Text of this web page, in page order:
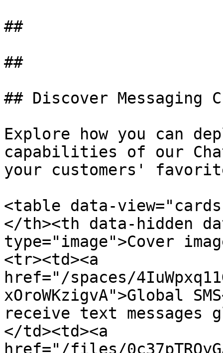
##
##
## Discover Messaging
Explore how you can
capabilities of our Chat
your customers'
<table data-
</th><th data-hidden
type="image">Cover
<tr><td><a
href="/spaces/
xOroWKzigvA">Global
receive text messages
</td><td><a
href="/files/